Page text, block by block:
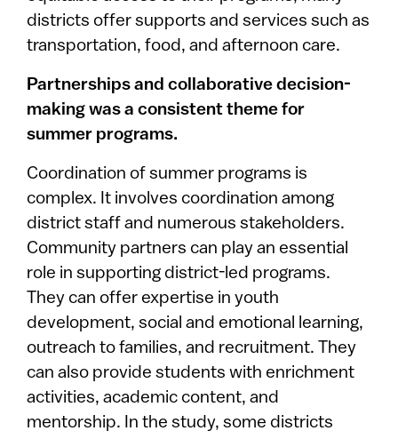
districts offer supports and services such as
transportation, food, and afternoon care.
Partnerships and collaborative decision-
making was a consistent theme for
summer programs.
Coordination of summer programs is
complex. It involves coordination among
district staff and numerous stakeholders.
Community partners can play an essential
role in supporting district-led programs.
They can offer expertise in youth
development, social and emotional learning,
outreach to families, and recruitment. They
can also provide students with enrichment
activities, academic content, and
mentorship. In the study, some districts